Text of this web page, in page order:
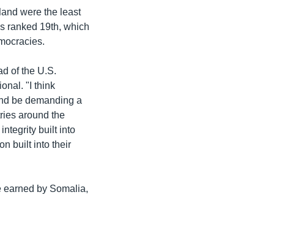
were the least
ranked 19th, which
of the U.S.
"I think
be demanding a
around the
built into
built into their
earned by Somalia,